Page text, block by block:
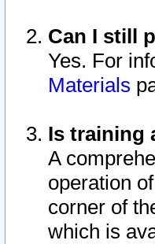
Can I still
Yes. For
Materials
Is training
A
operation
corner of
which is